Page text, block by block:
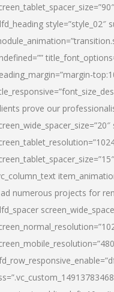
style=”style_02″
prove our
numerous projects for